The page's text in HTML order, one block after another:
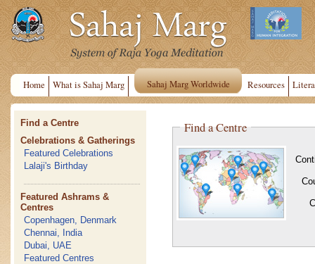
Home What is Sahaj Marg Sahaj Marg Worldwide Resources
Find a Centre
Celebrations & Gatherings
Featured Celebrations
Lalaji's Birthday
Featured Ashrams &
Centres
Copenhagen, Denmark
Chennai, India
Dubai, UAE
Featured Centres
Find a Centre